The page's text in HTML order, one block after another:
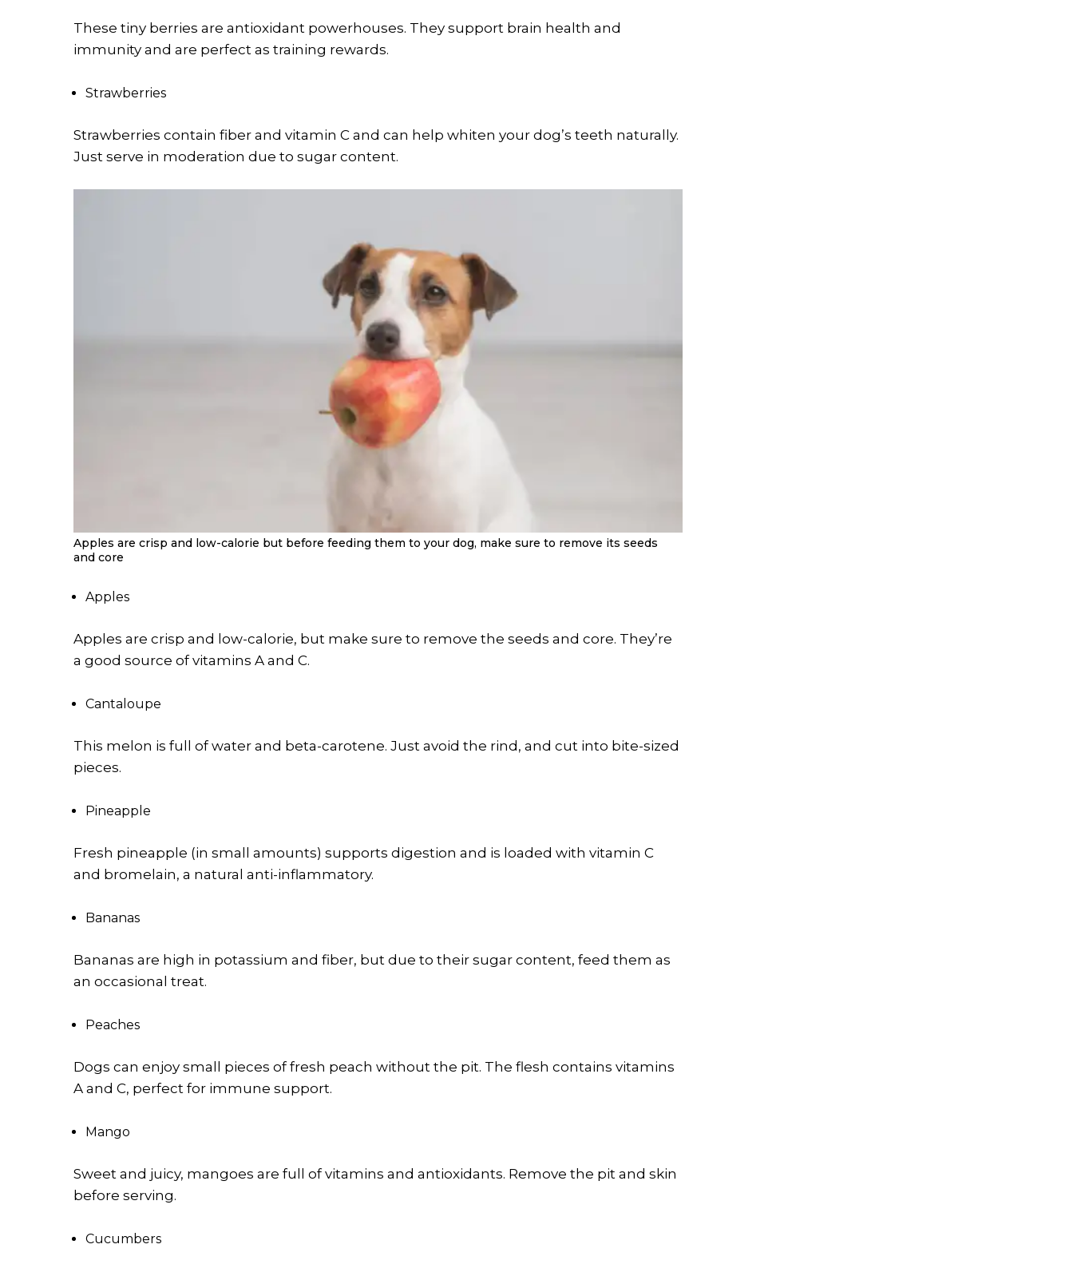
These tiny berries are antioxidant powerhouses. They support brain health and
immunity and are perfect as training rewards.
Strawberries
Strawberries contain fiber and vitamin C and can help whiten your dog’s teeth naturally.
Just serve in moderation due to sugar content.
Apples are crisp and low-calorie but before feeding them to your dog, make sure to remove its seeds
and core
Apples
Apples are crisp and low-calorie, but make sure to remove the seeds and core. They’re
a good source of vitamins A and C.
Cantaloupe
This melon is full of water and beta-carotene. Just avoid the rind, and cut into bite-sized
pieces.
Pineapple
Fresh pineapple (in small amounts) supports digestion and is loaded with vitamin C
and bromelain, a natural anti-inflammatory.
Bananas
Bananas are high in potassium and fiber, but due to their sugar content, feed them as
an occasional treat.
Peaches
Dogs can enjoy small pieces of fresh peach without the pit. The flesh contains vitamins
A and C, perfect for immune support.
Mango
Sweet and juicy, mangoes are full of vitamins and antioxidants. Remove the pit and skin
before serving.
Cucumbers